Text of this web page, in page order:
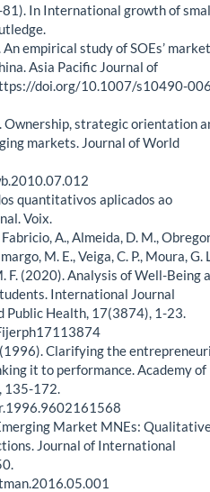
In International growth of
An empirical study of SOEs’ market
Asia Pacific Journal of
doi.org/10.1007/s10490-
Ownership, strategic orientation
markets. Journal of World
quantitativos aplicados ao
Voix.
Fabricio, A., Almeida, D. M.,
M. E., Veiga, C. P., Moura, G.
F. (2020). Analysis of Well-Being
International Journal
Public Health, 17(3874), 1-23.
(1996). Clarifying the
it to performance. Academy of
135-172.
Market MNEs:
Journal of International